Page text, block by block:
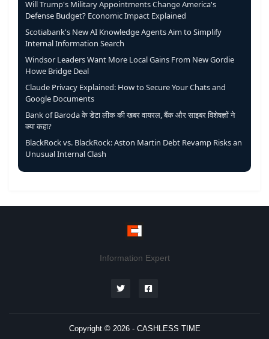
Will Trump's Military Appointments Change America's
Defense Budget? Economic Impact Explained
Scotiabank's New AI Knowledge Agents Aim to Simplify
Internal Information Search
Windsor Leaders Want More Local Gains From New Gordie
Howe Bridge Deal
Claude Privacy Explained: How to Secure Your Chats and
Google Documents
Bank of Baroda के डेटा लीक की खबर वायरल, बैंक और साइबर विशेषज्ञों ने
क्या कहा?
BlackRock vs. BlackRock: Aston Martin Debt Revamp Risks an
Unusual Internal Clash
Information Expert
Copyright © 2026 - CASHLESS TIME